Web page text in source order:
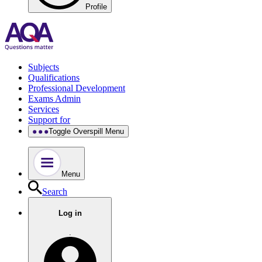
Profile
Subjects
Qualifications
Professional Development
Exams Admin
Services
Support for
Toggle Overspill Menu
Menu
Search
Log in
.